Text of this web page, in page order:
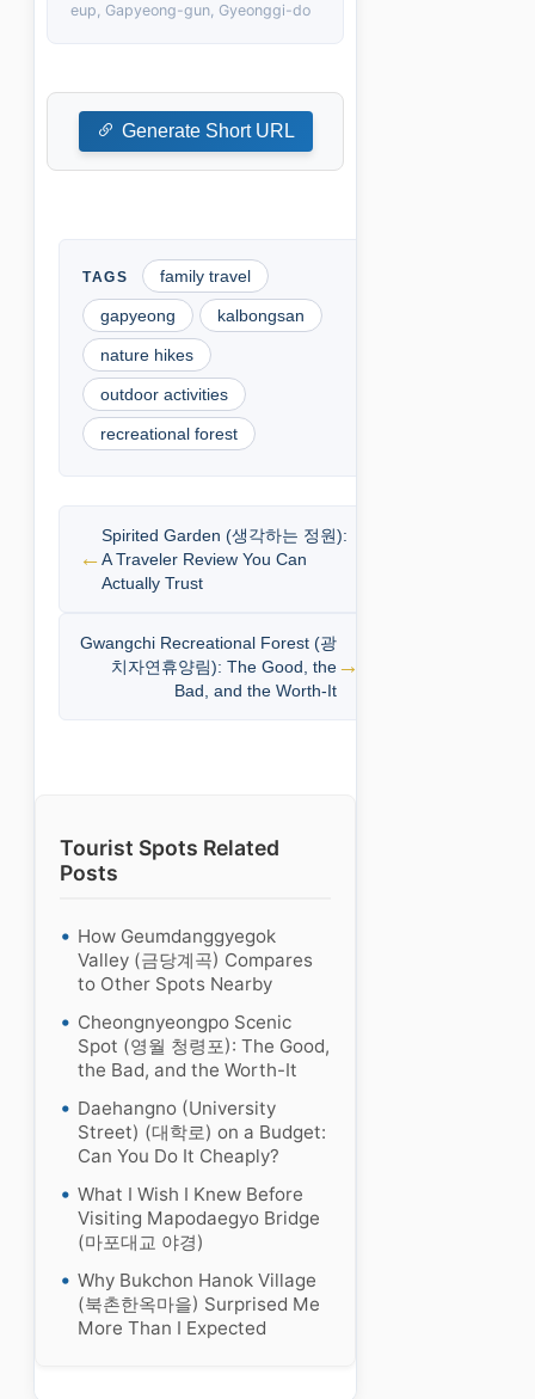
eup, Gapyeong-gun, Gyeonggi-do
Generate Short URL
family travel
gapyeong kalbongsan
nature hikes
outdoor activities
recreational forest
Spirited Garden (생각하는 정원):
A Traveler Review You Can
Actually Trust
Gwangchi Recreational Forest (광
치자연휴양림): The Good, the
Bad, and the Worth-It
Tourist Spots Related
Posts
How Geumdanggyegok
Valley (금당계곡) Compares
to Other Spots Nearby
Cheongnyeongpo Scenic
Spot (영월 청령포): The Good,
the Bad, and the Worth-It
Daehangno (University
Street) (대학로) on a Budget:
Can You Do It Cheaply?
What I Wish I Knew Before
Visiting Mapodaegyo Bridge
(마포대교 야경)
Why Bukchon Hanok Village
(북촌한옥마을) Surprised Me
More Than I Expected